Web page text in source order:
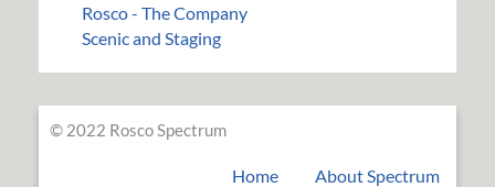
Rosco - The Company
Scenic and Staging
© 2022 Rosco Spectrum
Home About Spectrum